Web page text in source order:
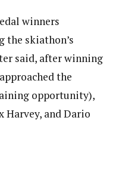
winners
the skiathon’s
said, after winning
the
opportunity),
Harvey, and Dario